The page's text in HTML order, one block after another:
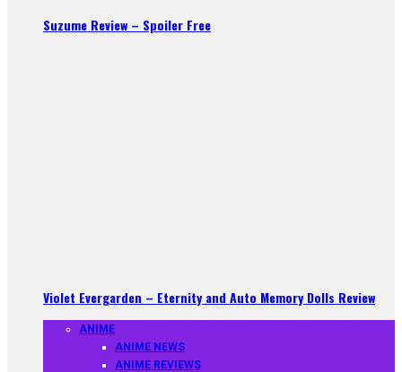
Suzume Review – Spoiler Free
Violet Evergarden – Eternity and Auto Memory Dolls Review
ANIME
ANIME NEWS
ANIME REVIEWS